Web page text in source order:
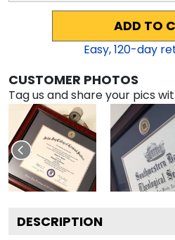
ADD TO
Easy,120-day
CUSTOMER PHOTOS
Tag us and share your pics
DESCRIPTION